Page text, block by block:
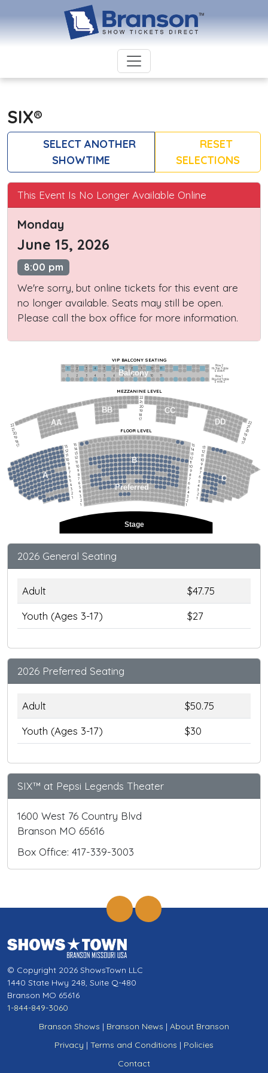
SIX®
SELECT ANOTHER
SHOWTIME
RESET
SELECTIONS
This Event Is No Longer Available Online
Monday
June 15, 2026
8:00 pm
We're sorry, but online tickets for this event are
no longer available. Seats may still be open.
Please call the box office for more information.
Stage
AA
BB
CC
DD
C
Preferred
B
A
Balcony
1             2              3            4             5             6            7             8             9            10           11
1             2              3            4             5             6            7             8             9            10           11
Row 2
Hi-Top Table
Seats 4
Row 1
Round Table
Seats 2
FLOOR LEVEL
MEZZANINE LEVEL
VIP BALCONY SEATING
15
14
13
12
11
10
9
8
7
6
5
4
3
2
1
15
14
13
12
11
10
9
8
7
6
5
4
3
2
1
13
12
11
10
9
8
7
6
5
4
3
2
1
22
21
20
19
18
17
13
12
11
10
9
8
7
6
5
4
3
2
1
22
21
20
19
18
17
22
21
20
19
18
17
2026 General Seating
Adult
$47.75
Youth (Ages 3-17)
$27
2026 Preferred Seating
Adult
$50.75
Youth (Ages 3-17)
$30
SIX™ at Pepsi Legends Theater
1600 West 76 Country Blvd
Branson MO 65616
Box Office: 417-339-3003
© Copyright 2026 ShowsTown LLC
1440 State Hwy 248, Suite Q-480
Branson MO 65616
1-844-849-3060
Branson Shows | Branson News | About Branson
Privacy | Terms and Conditions | Policies
Contact